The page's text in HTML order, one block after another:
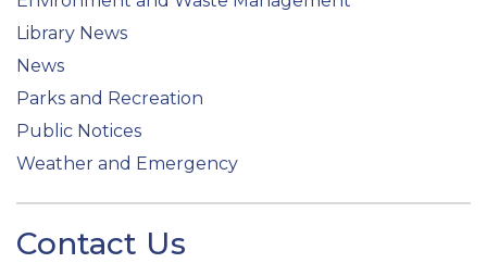
Library News
News
Parks and Recreation
Public Notices
Weather and Emergency
Contact Us